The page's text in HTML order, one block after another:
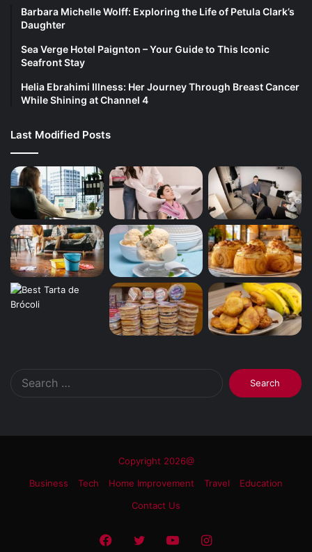
Barbara Michelle Wolff: Exploring the Life of Petula Clark’s
Daughter
Sea Verge Hotel Paignton – Your Guide to This Iconic
Seafront Stay
Helia Ebrahimi Illness: Her Journey Through Breast Cancer
While Shining at Channel 4
Last Modified Posts
Search
for:
Copyright 2026@
Business
Tech Home Improvement Travel
Education
Contact Us
Facebook
TwitterYouTubeInstagram